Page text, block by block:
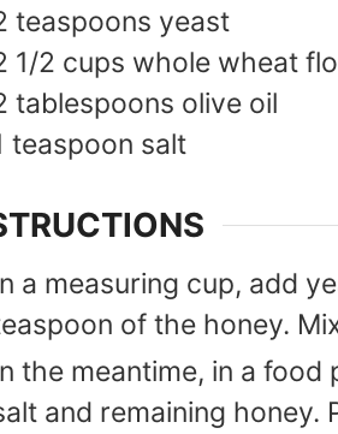
teaspoons yeast
1/2 cups whole wheat
tablespoons olive oil
teaspoon salt
a measuring cup, add
of the honey.
the meantime, in a
and remaining honey.